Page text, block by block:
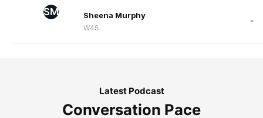
SM Sheena Murphy
W45
-
Latest Podcast
Conversation Pace